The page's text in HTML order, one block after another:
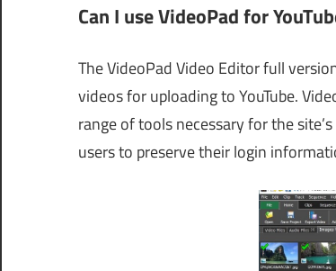
Can I use VideoPad for
The VideoPad Video Editor full
videos for uploading to YouTube.
range of tools necessary for the
users to preserve their login